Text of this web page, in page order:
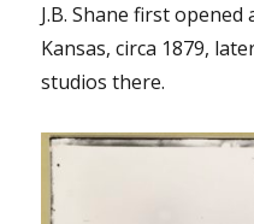
J.B. Shane first
Kansas, circa 1879,
studios there.